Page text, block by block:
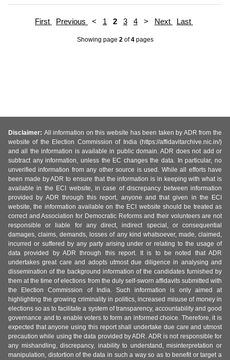
First Previous < 1 2 3 4 > Next Last
Showing page 2of4pages
Disclaimer: All information on this website has been taken by ADR from the
website of the Election Commission of India (https://affidavitarchive.nic.in/)
and all the information is available in public domain. ADR does not add or
subtract any information, unless the EC changes the data. In particular, no
unverified information from any other source is used. While all efforts have
been made by ADR to ensure that the information is in keeping with what is
available in the ECI website, in case of discrepancy between information
provided by ADR through this report, anyone and that given in the ECI
website, the information available on the ECI website should be treated as
correct and Association for Democratic Reforms and their volunteers are not
responsible or liable for any direct, indirect special, or consequential
damages, claims, demands, losses of any kind whatsoever, made, claimed,
incurred or suffered by any party arising under or relating to the usage of
data provided by ADR through this report. It is to be noted that ADR
undertakes great care and adopts utmost due diligence in analysing and
dissemination of the background information of the candidates furnished by
them at the time of elections from the duly self-sworn affidavits submitted with
the Election Commission of India. Such information is only aimed at
highlighting the growing criminality in politics, increased misuse of money in
elections so as to facilitate a system of transparency, accountability and good
governance and to enable voters to form an informed choice. Therefore, it is
expected that anyone using this report shall undertake due care and utmost
precaution while using the data provided by ADR. ADR is not responsible for
any mishandling, discrepancy, inability to understand, misinterpretation or
manipulation, distortion of the data in such a way so as to benefit or target a